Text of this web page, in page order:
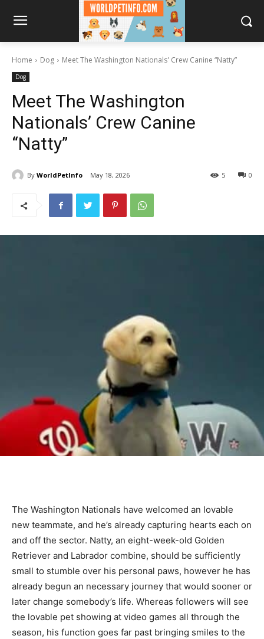
Home Dog Meet The Washington Nationals' Crew Canine “Natty”
Dog
Meet The Washington
Nationals’ Crew Canine
“Natty”
By WorldPetInfo May 18, 2026 0
5
The Washington Nationals have welcomed an lovable
new teammate, and he’s already capturing hearts each on
and off the sector. Natty, an eight-week-old Golden
Retriever and Labrador combine, should be sufficiently
small to stumble over his personal paws, however he has
already begun an necessary journey that would sooner or
later change somebody’s life. Whereas followers will see
the lovable pet showing at video games all through the
season, his function goes far past bringing smiles to the